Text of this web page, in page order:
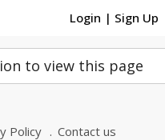
Login | Sign Up
to view this page
Policy
Contact us